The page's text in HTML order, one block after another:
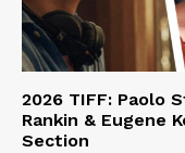
2026 TIFF: Paolo
Rankin & Eugene
Section